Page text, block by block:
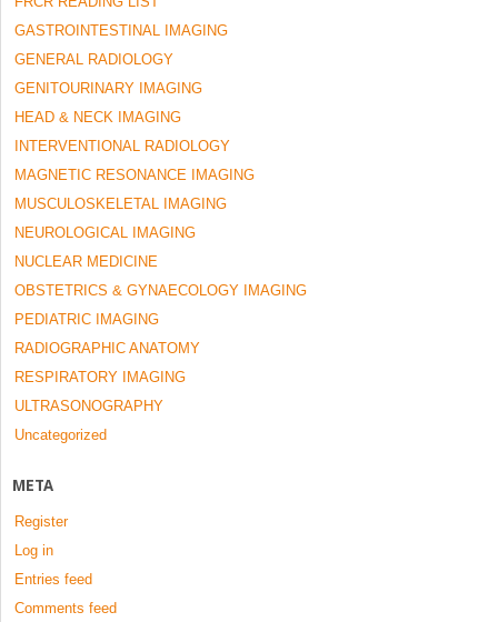
GASTROINTESTINAL IMAGING
GENERAL RADIOLOGY
GENITOURINARY IMAGING
HEAD & NECK IMAGING
INTERVENTIONAL RADIOLOGY
MAGNETIC RESONANCE IMAGING
MUSCULOSKELETAL IMAGING
NEUROLOGICAL IMAGING
NUCLEAR MEDICINE
OBSTETRICS & GYNAECOLOGY IMAGING
PEDIATRIC IMAGING
RADIOGRAPHIC ANATOMY
RESPIRATORY IMAGING
ULTRASONOGRAPHY
Uncategorized
META
Register
Log in
Entries feed
Comments feed